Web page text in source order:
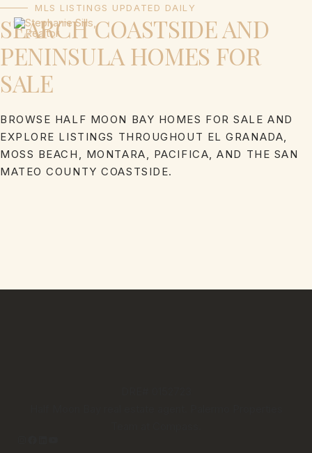
Skip
to
content
MLS LISTINGS UPDATED DAILY
SEARCH COASTSIDE AND
PENINSULA HOMES FOR
SALE
BROWSE HALF MOON BAY HOMES FOR SALE AND
EXPLORE LISTINGS THROUGHOUT EL GRANADA,
MOSS BEACH, MONTARA, PACIFICA, AND THE SAN
MATEO COUNTY COASTSIDE.